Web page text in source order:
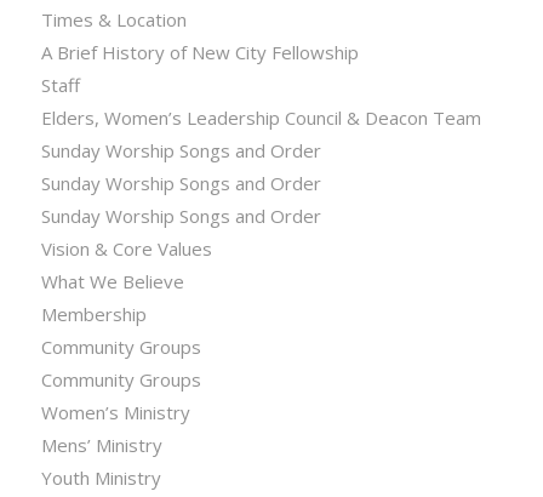
Times & Location
A Brief History of New City Fellowship
Staff
Elders, Women’s Leadership Council & Deacon Team
Sunday Worship Songs and Order
Sunday Worship Songs and Order
Sunday Worship Songs and Order
Vision & Core Values
What We Believe
Membership
Community Groups
Community Groups
Women’s Ministry
Mens’ Ministry
Youth Ministry